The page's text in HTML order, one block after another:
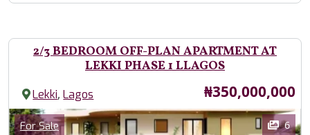
2/3 BEDROOM OFF-PLAN APARTMENT AT
LEKKI PHASE 1 LLAGOS
Lekki,Lagos Price
₦350,000,000
Images
Category
For Sale 6